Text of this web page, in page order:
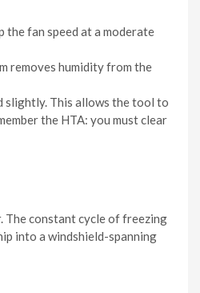
fan speed at a moderate
removes humidity from the
slightly. This allows the tool to
the HTA: you must clear
The constant cycle of freezing
into a windshield-spanning